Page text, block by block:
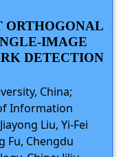
ORTHOGONAL
IMAGE
DETECTION
China;
Information
Liu, Yi-Fei
Fu, Chengdu